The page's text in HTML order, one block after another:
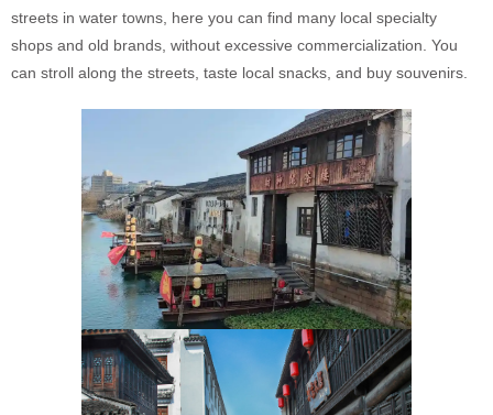
streets in water towns, here you can find many local specialty
shops and old brands, without excessive commercialization. You
can stroll along the streets, taste local snacks, and buy souvenirs.